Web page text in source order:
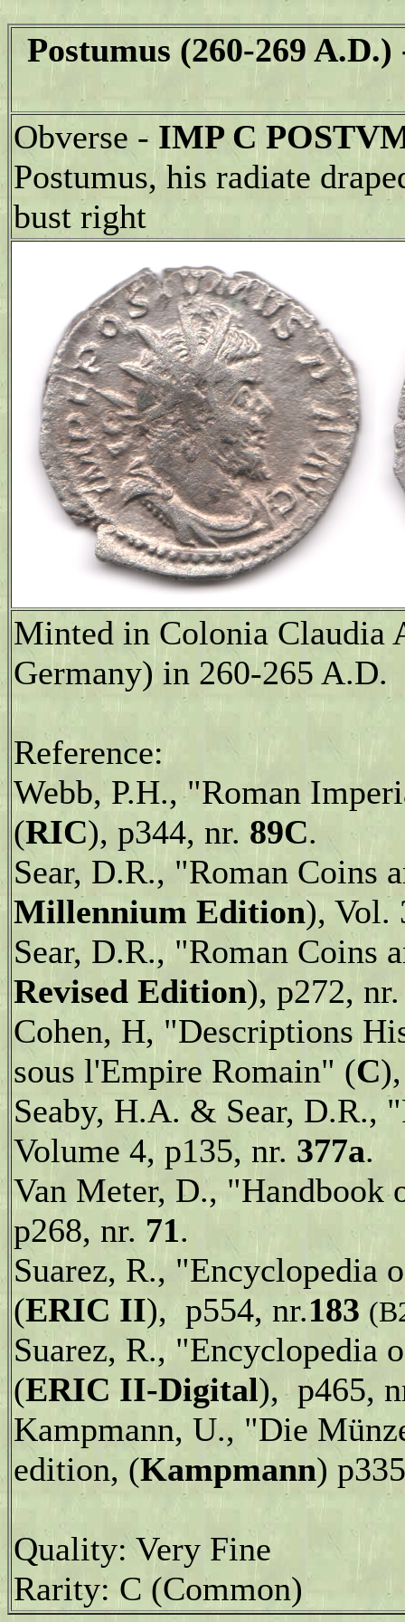
Postumus (260-269 A.D.)
Obverse - IMP C
Postumus, his radiate
bust right
Minted in Colonia Claudia
Germany) in 260-265 A.D.
Reference:
Webb, P.H., "Roman
(RIC), p344, nr. 89C.
Sear, D.R., "Roman Coins
Millennium Edition), Vol.
Sear, D.R., "Roman Coins
Revised Edition), p272,
Cohen, H, "Descriptions
sous l'Empire Romain" (C
Seaby, H.A. & Sear, D.R.,
Volume 4, p135, nr. 377a.
Van Meter, D., "Handbook
p268, nr. 71.
Suarez, R., "Encyclopedia
(ERIC II), p554, nr.183
Suarez, R., "Encyclopedia
(ERIC II-Digital), p465,
Kampmann, U., "Die
edition, (Kampmann)
Quality: Very Fine
Rarity: C (Common)